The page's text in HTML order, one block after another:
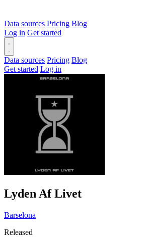
Data sources Pricing Blog
Log in Get started
Data sources Pricing Blog
Get started Log in
Lyden Af Livet
Barselona
Released